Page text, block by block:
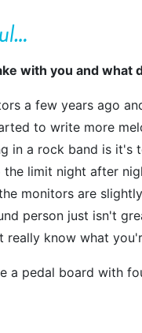
with you and what
a few years ago
to write more
in a rock band is it's
limit night after
monitors are
person just isn't
really know what
a pedal board with